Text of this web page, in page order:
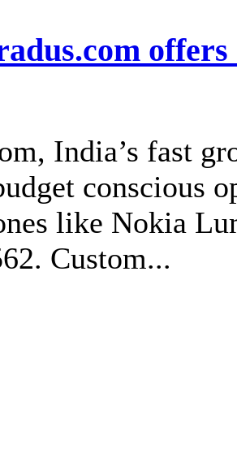
India’s fast
conscious
like Nokia
Custom...